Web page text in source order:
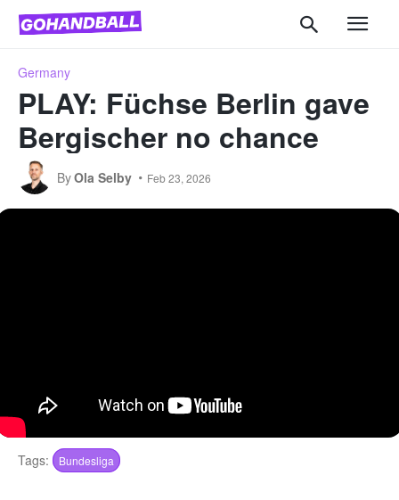
Germany
PLAY: Füchse Berlin gave
Bergischer no chance
ByOla Selby Feb 23, 2026
Tags: Bundesliga